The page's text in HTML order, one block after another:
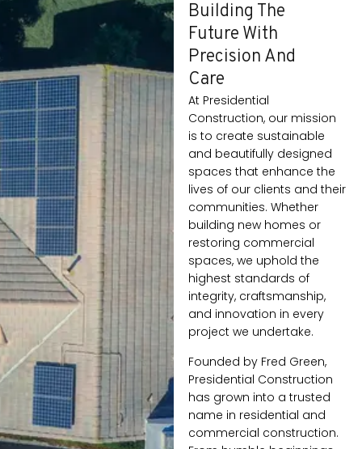
Building The
Future With
Precision And
Care
At Presidential
Construction, our mission
is to create sustainable
and beautifully designed
spaces that enhance the
lives of our clients and their
communities. Whether
building new homes or
restoring commercial
spaces, we uphold the
highest standards of
integrity, craftsmanship,
and innovation in every
project we undertake.
Founded by Fred Green,
Presidential Construction
has grown into a trusted
name in residential and
commercial construction.